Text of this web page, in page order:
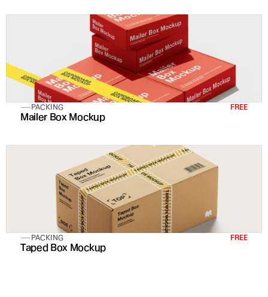
PACKING FREE
Mailer Box Mockup
PACKING FREE
Taped Box Mockup